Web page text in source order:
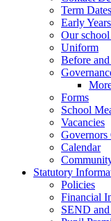
Term Dates
Early
Our school
Uniform
Before
Forms
School
Vacancies
Governors
Calendar
Statutory
Policies
Financial
SEND